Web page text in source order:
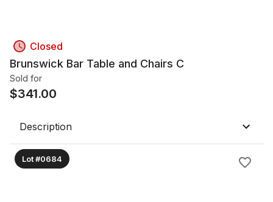
Closed
Brunswick Bar Table and Chairs C
Sold for
$341.00
Description
Lot #0684